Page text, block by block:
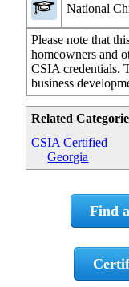
National
Please note that
homeowners and
CSIA credentials.
business
Related
CSIA Certified
Georgia
Find